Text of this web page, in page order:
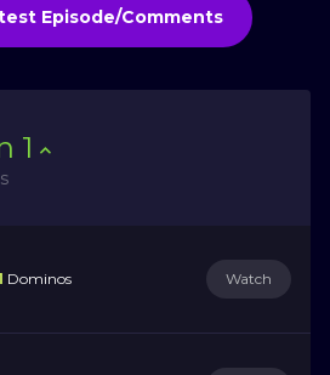
Episode/Comments
1
Dominos Watch